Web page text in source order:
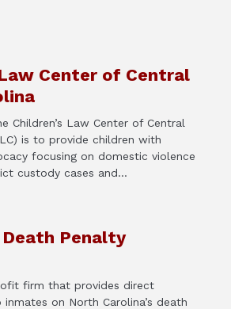
Center of Central
Children’s Law Center of Central
is to provide children with
focusing on domestic violence
custody cases and...
Penalty
firm that provides direct
on North Carolina’s death